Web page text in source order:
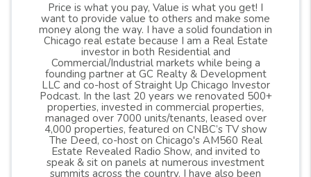
Price is what you pay, Value is what you get! I
want to provide value to others and make some
money along the way. I have a solid foundation in
Chicago real estate because I am a Real Estate
investor in both Residential and
Commercial/Industrial markets while being a
founding partner at GC Realty & Development
LLC and co-host of Straight Up Chicago Investor
Podcast. In the last 20 years we renovated 500+
properties, invested in commercial properties,
managed over 7000 units/tenants, leased over
4,000 properties, featured on CNBC’s TV show
The Deed, co-host on Chicago's AM560 Real
Estate Revealed Radio Show, and invited to
speak & sit on panels at numerous investment
summits across the country. I have also been